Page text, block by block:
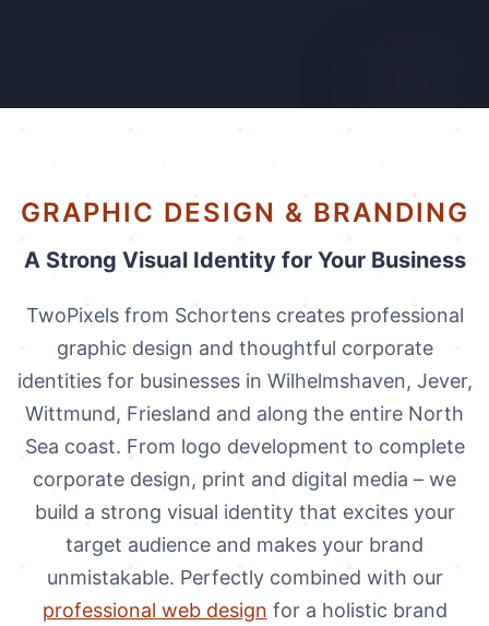
GRAPHIC DESIGN & BRANDING
A Strong Visual Identity for Your Business
TwoPixels from Schortens creates professional
graphic design and thoughtful corporate
identities for businesses in Wilhelmshaven, Jever,
Wittmund, Friesland and along the entire North
Sea coast. From logo development to complete
corporate design, print and digital media – we
build a strong visual identity that excites your
target audience and makes your brand
unmistakable. Perfectly combined with our
professional web design for a holistic brand